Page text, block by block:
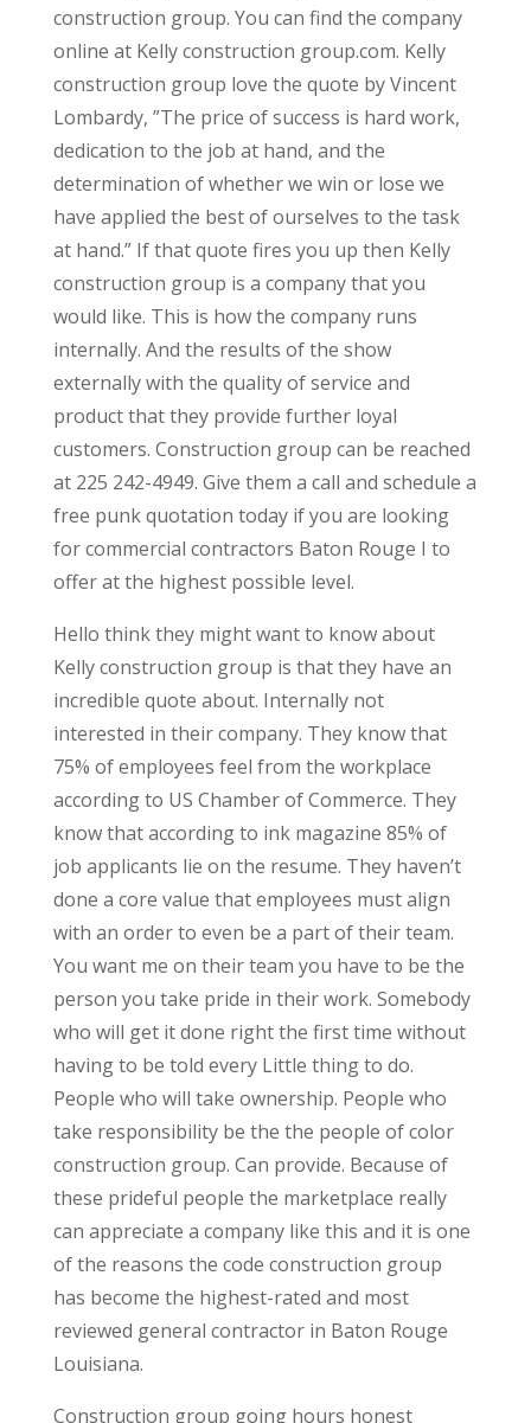
construction group. You can find the company
online at Kelly construction group.com. Kelly
construction group love the quote by Vincent
Lombardy, ”The price of success is hard work,
dedication to the job at hand, and the
determination of whether we win or lose we
have applied the best of ourselves to the task
at hand.” If that quote fires you up then Kelly
construction group is a company that you
would like. This is how the company runs
internally. And the results of the show
externally with the quality of service and
product that they provide further loyal
customers. Construction group can be reached
at 225 242-4949. Give them a call and schedule a
free punk quotation today if you are looking
for commercial contractors Baton Rouge I to
offer at the highest possible level.
Hello think they might want to know about
Kelly construction group is that they have an
incredible quote about. Internally not
interested in their company. They know that
75% of employees feel from the workplace
according to US Chamber of Commerce. They
know that according to ink magazine 85% of
job applicants lie on the resume. They haven’t
done a core value that employees must align
with an order to even be a part of their team.
You want me on their team you have to be the
person you take pride in their work. Somebody
who will get it done right the first time without
having to be told every Little thing to do.
People who will take ownership. People who
take responsibility be the the people of color
construction group. Can provide. Because of
these prideful people the marketplace really
can appreciate a company like this and it is one
of the reasons the code construction group
has become the highest-rated and most
reviewed general contractor in Baton Rouge
Louisiana.
Construction group going hours honest